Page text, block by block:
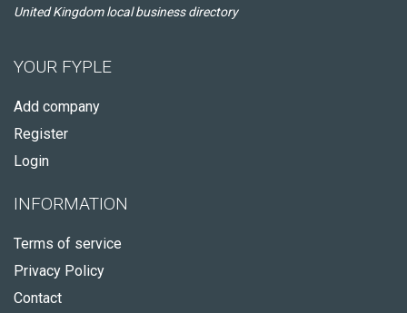
United Kingdom local business directory
YOUR FYPLE
Add company
Register
Login
INFORMATION
Terms of service
Privacy Policy
Contact